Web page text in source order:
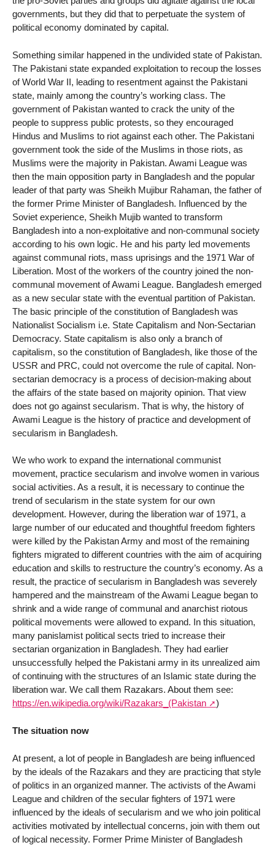
governments, but they did that to perpetuate the system of
political economy dominated by capital.
Something similar happened in the undivided state of Pakistan.
The Pakistani state expanded exploitation to recoup the losses
of World War II, leading to resentment against the Pakistani
state, mainly among the country’s working class. The
government of Pakistan wanted to crack the unity of the
people to suppress public protests, so they encouraged
Hindus and Muslims to riot against each other. The Pakistani
government took the side of the Muslims in those riots, as
Muslims were the majority in Pakistan. Awami League was
then the main opposition party in Bangladesh and the popular
leader of that party was Sheikh Mujibur Rahaman, the father of
the former Prime Minister of Bangladesh. Influenced by the
Soviet experience, Sheikh Mujib wanted to transform
Bangladesh into a non-exploitative and non-communal society
according to his own logic. He and his party led movements
against communal riots, mass uprisings and the 1971 War of
Liberation. Most of the workers of the country joined the non-
communal movement of Awami League. Bangladesh emerged
as a new secular state with the eventual partition of Pakistan.
The basic principle of the constitution of Bangladesh was
Nationalist Socialism i.e. State Capitalism and Non-Sectarian
Democracy. State capitalism is also only a branch of
capitalism, so the constitution of Bangladesh, like those of the
USSR and PRC, could not overcome the rule of capital. Non-
sectarian democracy is a process of decision-making about
the affairs of the state based on majority opinion. That view
does not go against secularism. That is why, the history of
Awami League is the history of practice and development of
secularism in Bangladesh.
We who work to expand the international communist
movement, practice secularism and involve women in various
social activities. As a result, it is necessary to continue the
trend of secularism in the state system for our own
development. However, during the liberation war of 1971, a
large number of our educated and thoughtful freedom fighters
were killed by the Pakistan Army and most of the remaining
fighters migrated to different countries with the aim of acquiring
education and skills to restructure the country’s economy. As a
result, the practice of secularism in Bangladesh was severely
hampered and the mainstream of the Awami League began to
shrink and a wide range of communal and anarchist riotous
political movements were allowed to expand. In this situation,
many panislamist political sects tried to increase their
sectarian organization in Bangladesh. They had earlier
unsuccessfully helped the Pakistani army in its unrealized aim
of continuing with the structures of an Islamic state during the
liberation war. We call them Razakars. About them see:
https://en.wikipedia.org/wiki/Razakars_(Pakistan
)
The situation now
At present, a lot of people in Bangladesh are being influenced
by the ideals of the Razakars and they are practicing that style
of politics in an organized manner. The activists of the Awami
League and children of the secular fighters of 1971 were
influenced by the ideals of secularism and we who join political
activities motivated by intellectual concerns, join with them out
of logical necessity. Former Prime Minister of Bangladesh